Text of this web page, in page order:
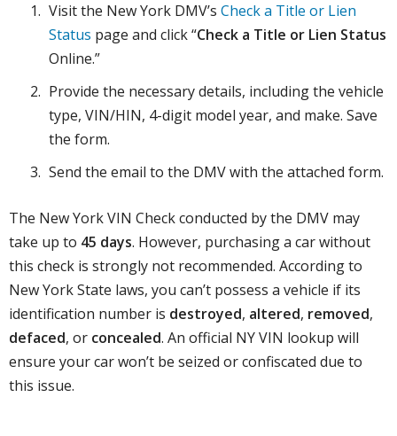
Visit the New York DMV’s Check a Title or Lien
Status page and click “Check a Title or Lien Status
Online.”
Provide the necessary details, including the vehicle
type, VIN/HIN, 4-digit model year, and make. Save
the form.
Send the email to the DMV with the attached form.
The New York VIN Check conducted by the DMV may
take up to 45 days. However, purchasing a car without
this check is strongly not recommended. According to
New York State laws, you can’t possess a vehicle if its
identification number is destroyed, altered, removed,
defaced, or concealed. An official NY VIN lookup will
ensure your car won’t be seized or confiscated due to
this issue.